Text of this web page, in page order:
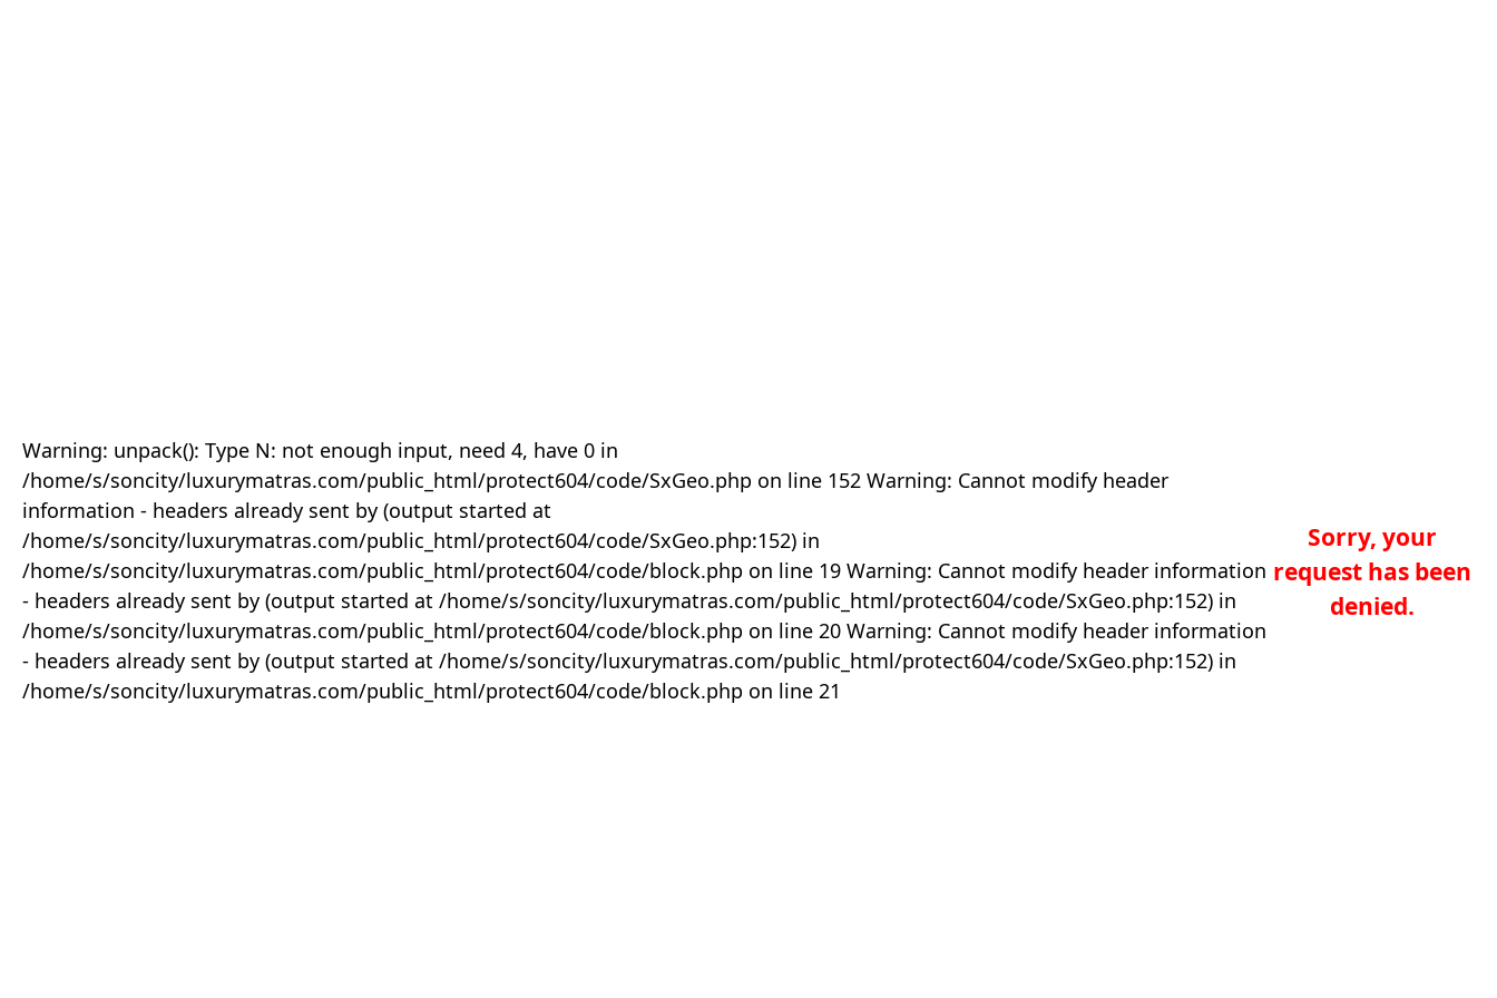
Warning: unpack(): Type N: not enough input, need 4, have 0 in
/home/s/soncity/luxurymatras.com/public_html/protect604/code/SxGeo.php on line 152 Warning: Cannot modify header
information - headers already sent by (output started at
/home/s/soncity/luxurymatras.com/public_html/protect604/code/SxGeo.php:152) in
/home/s/soncity/luxurymatras.com/public_html/protect604/code/block.php on line 19 Warning: Cannot modify header information
- headers already sent by (output started at /home/s/soncity/luxurymatras.com/public_html/protect604/code/SxGeo.php:152) in
/home/s/soncity/luxurymatras.com/public_html/protect604/code/block.php on line 20 Warning: Cannot modify header information
- headers already sent by (output started at /home/s/soncity/luxurymatras.com/public_html/protect604/code/SxGeo.php:152) in
/home/s/soncity/luxurymatras.com/public_html/protect604/code/block.php on line 21
Sorry, your
request has been
denied.